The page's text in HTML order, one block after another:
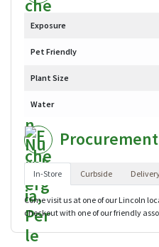
Exposure
Pet Friendly
Plant Size
Water
Procurement
In-Store Curbside
Come visit us at one of our Lincoln
checkout with one of our friendly